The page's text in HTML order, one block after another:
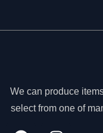
We can produce
select from one of